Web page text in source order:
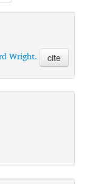
Wright. cite